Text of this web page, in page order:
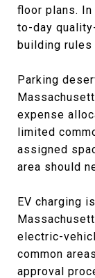
floor plans.
to-day
building rules
Parking
expense
limited
assigned
area should
EV charging
electric-
common
approval